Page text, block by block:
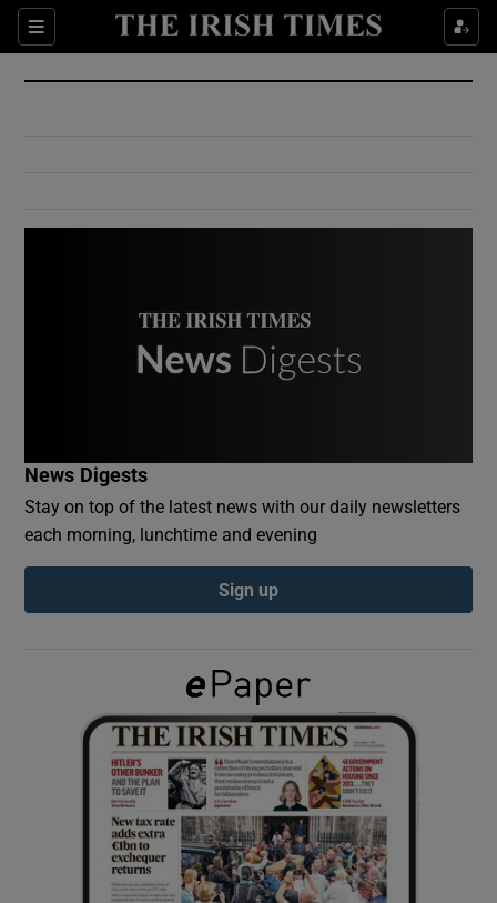
Sections
Show Culture sub sections
Show Environment sub sections
Show Podcasts sub sections
Show Gaeilge sub sections
Show History sub sections
News Digests
Stay on top of the latest news with our daily newsletters
each morning, lunchtime and evening
Sign up